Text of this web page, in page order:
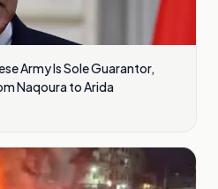
Army Is Sole Guarantor,
Naqoura to Arida